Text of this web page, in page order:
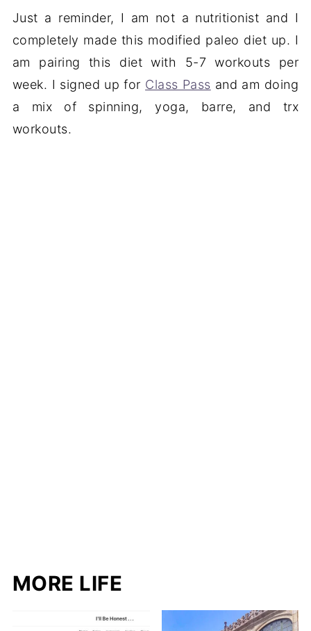
Just a reminder, I am not a nutritionist and I
completely made this modified paleo diet up. I
am pairing this diet with 5-7 workouts per
week. I signed up for Class Pass and am doing
a mix of spinning, yoga, barre, and trx
workouts.
MORE LIFE